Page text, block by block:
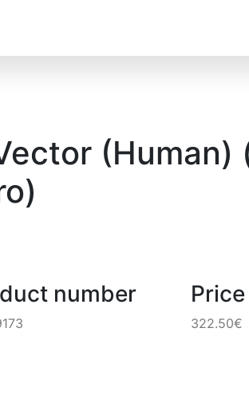
number Price
322.50€